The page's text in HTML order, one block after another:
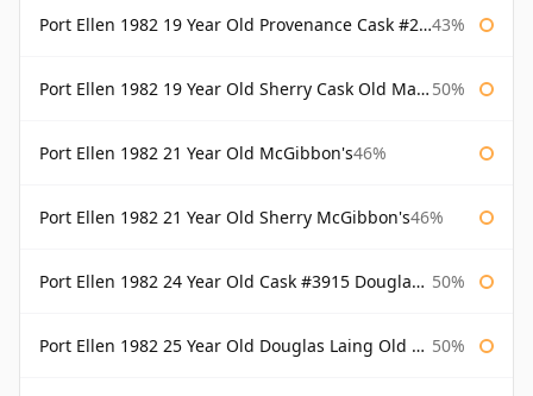
Port Ellen 1982 19 Year Old Provenance Cask #2733 McGibbon's 43%
Port Ellen 1982 19 Year Old Sherry Cask Old Malt Cask Douglas Laing 50%
Port Ellen 1982 21 Year Old McGibbon's46%
Port Ellen 1982 21 Year Old Sherry McGibbon's46%
Port Ellen 1982 24 Year Old Cask #3915 Douglas Laing Old Malt Cask 50%
Port Ellen 1982 25 Year Old Douglas Laing Old Malt Cask 50%